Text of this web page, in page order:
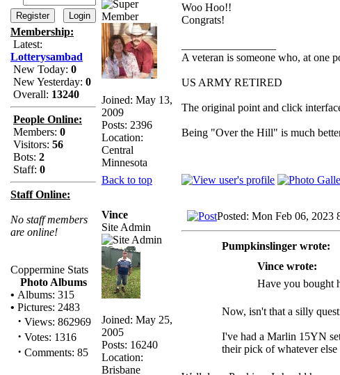
Membership:
Latest:
Lotterysambad
New Today: 0
New Yesterday: 0
Overall: 13240
People Online:
Members: 0
Visitors: 56
Bots: 2
Staff: 0
Staff Online:
No staff members
are online!
Coppermine Stats
Photo Albums
• Albums: 315
• Pictures: 2483
· Views: 862969
· Votes: 1316
· Comments: 85
Joined: May 13,
2009
Posts: 2396
Location:
Central
Minnesota
Woo Hoo!!
Congrats!
A veteran is someone who, at one
US ARMY RETIRED
The original point and click
Being "Over the Hill" is much
Back to top
Vince
Site Admin
Joined: May 25,
2005
Posts: 16240
Location:
Brisbane
Posted: Mon Feb 06, 2023
Pumpkinslinger wrote:
Vince wrote:
Have you bought
Now, isn't that a silly
I've had a Marlin 15YN
their pick of whatever else